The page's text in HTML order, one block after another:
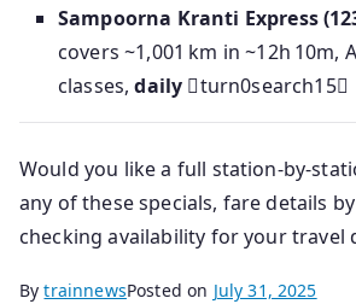
Sampoorna Kranti Express
covers ~1,001 km in ~12h 10m,
classes,daily turn0search15
Would you like a full station-by-
any of these specials, fare details
checking availability for your travel
BytrainnewsPosted on July 31, 2025